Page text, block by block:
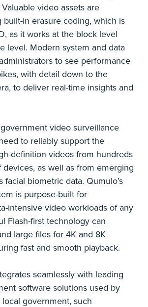
video assets are
built-in erasure coding, which is
as it works at the block level
level. Modern system and data
to see performance
with detail down to the
to deliver real-time insights and
video surveillance
to reliably support the
definition videos from hundreds
devices, as well as from emerging
facial biometric data. Qumulo’s
is purpose-built for
intensive video workloads of any
Flash-first technology can
large files for 4K and 8K
fast and smooth playback.
seamlessly with leading
software solutions used by
government, such